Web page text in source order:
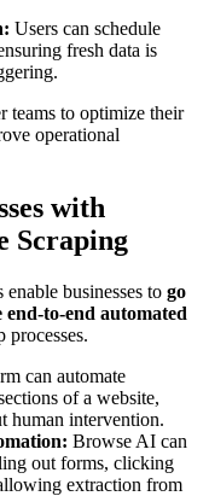
Users can schedule
fresh data is
teams to optimize their
operational
with
Scraping
businesses to go
to-end automated
processes.
can automate
of a website,
human intervention.
Browse AI can
out forms, clicking
extraction from